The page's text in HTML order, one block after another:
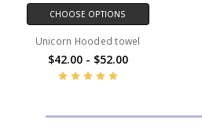
CHOOSE OPTIONS
Unicorn Hooded towel
$42.00 - $52.00